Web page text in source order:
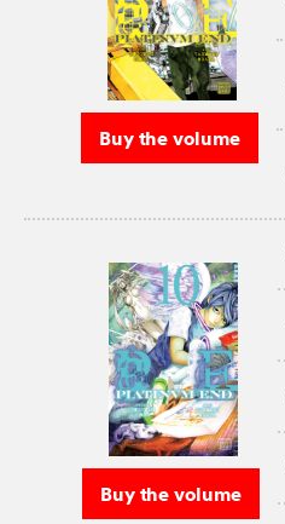
Buy the volume
Buy the volume